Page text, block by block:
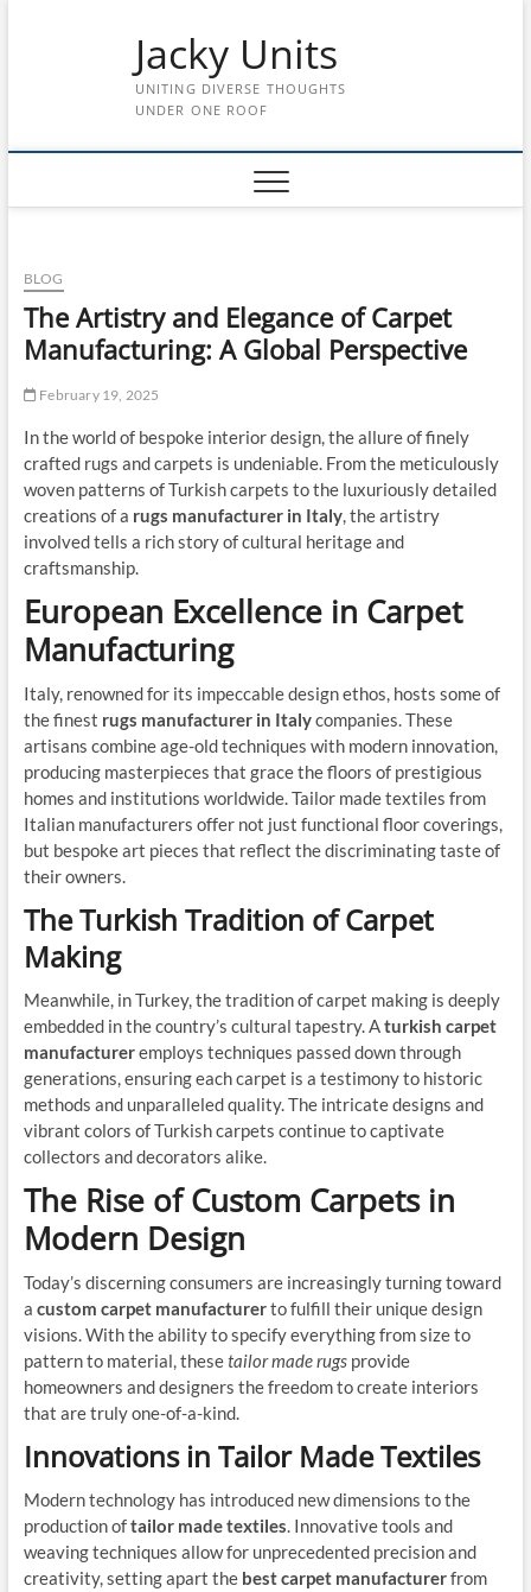
Jacky Units
UNITING DIVERSE THOUGHTS
UNDER ONE ROOF
BLOG
The Artistry and Elegance of Carpet
Manufacturing: A Global Perspective
February 19, 2025
In the world of bespoke interior design, the allure of finely
crafted rugs and carpets is undeniable. From the meticulously
woven patterns of Turkish carpets to the luxuriously detailed
creations of a rugs manufacturer in Italy, the artistry
involved tells a rich story of cultural heritage and
craftsmanship.
European Excellence in Carpet
Manufacturing
Italy, renowned for its impeccable design ethos, hosts some of
the finest rugs manufacturer in Italycompanies. These
artisans combine age-old techniques with modern innovation,
producing masterpieces that grace the floors of prestigious
homes and institutions worldwide. Tailor made textiles from
Italian manufacturers offer not just functional floor coverings,
but bespoke art pieces that reflect the discriminating taste of
their owners.
The Turkish Tradition of Carpet
Making
Meanwhile, in Turkey, the tradition of carpet making is deeply
embedded in the country’s cultural tapestry. Aturkish carpet
manufactureremploys techniques passed down through
generations, ensuring each carpet is a testimony to historic
methods and unparalleled quality. The intricate designs and
vibrant colors of Turkish carpets continue to captivate
collectors and decorators alike.
The Rise of Custom Carpets in
Modern Design
Today’s discerning consumers are increasingly turning toward
a custom carpet manufacturerto fulfill their unique design
visions. With the ability to specify everything from size to
pattern to material, thesetailor made rugsprovide
homeowners and designers the freedom to create interiors
that are truly one-of-a-kind.
Innovations in Tailor Made Textiles
Modern technology has introduced new dimensions to the
production oftailor made textiles. Innovative tools and
weaving techniques allow for unprecedented precision and
creativity, setting apart the best carpet manufacturerfrom